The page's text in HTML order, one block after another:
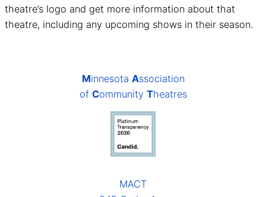
theatre’s logo and get more information about that
theatre, including any upcoming shows in their season.
Minnesota Association
of Community Theatres
MACT